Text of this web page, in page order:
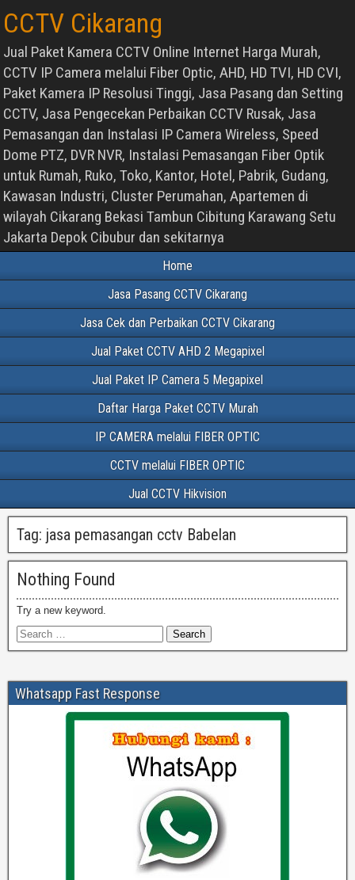
CCTV Cikarang
Jual Paket Kamera CCTV Online Internet Harga Murah,
CCTV IP Camera melalui Fiber Optic, AHD, HD TVI, HD CVI,
Paket Kamera IP Resolusi Tinggi, Jasa Pasang dan Setting
CCTV, Jasa Pengecekan Perbaikan CCTV Rusak, Jasa
Pemasangan dan Instalasi IP Camera Wireless, Speed
Dome PTZ, DVR NVR, Instalasi Pemasangan Fiber Optik
untuk Rumah, Ruko, Toko, Kantor, Hotel, Pabrik, Gudang,
Kawasan Industri, Cluster Perumahan, Apartemen di
wilayah Cikarang Bekasi Tambun Cibitung Karawang Setu
Jakarta Depok Cibubur dan sekitarnya
Home
Jasa Pasang CCTV Cikarang
Jasa Cek dan Perbaikan CCTV Cikarang
Jual Paket CCTV AHD 2 Megapixel
Jual Paket IP Camera 5 Megapixel
Daftar Harga Paket CCTV Murah
IP CAMERA melalui FIBER OPTIC
CCTV melalui FIBER OPTIC
Jual CCTV Hikvision
Tag: jasa pemasangan cctv Babelan
Nothing Found
Try a new keyword.
Whatsapp Fast Response